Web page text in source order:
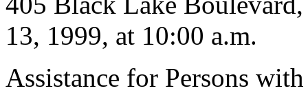
13, 1999, at 10:00 a.m.
Assistance for Persons